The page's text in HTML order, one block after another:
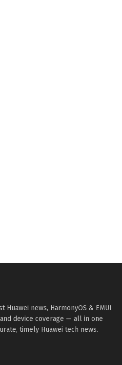
news, HarmonyOS & EMUI
device coverage — all in one
timely Huawei tech news.